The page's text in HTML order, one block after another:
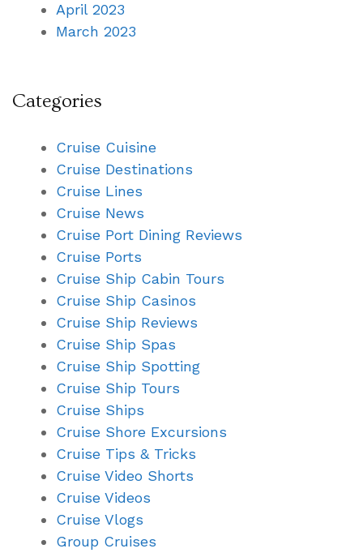
April 2023
March 2023
Categories
Cruise Cuisine
Cruise Destinations
Cruise Lines
Cruise News
Cruise Port Dining Reviews
Cruise Ports
Cruise Ship Cabin Tours
Cruise Ship Casinos
Cruise Ship Reviews
Cruise Ship Spas
Cruise Ship Spotting
Cruise Ship Tours
Cruise Ships
Cruise Shore Excursions
Cruise Tips & Tricks
Cruise Video Shorts
Cruise Videos
Cruise Vlogs
Group Cruises